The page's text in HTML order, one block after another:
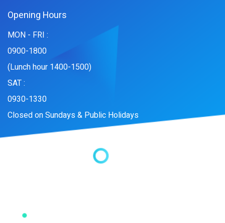
Opening Hours
MON - FRI :
0900-1800
(Lunch hour 1400-1500)
SAT :
0930-1330
Closed on Sundays & Public Holidays